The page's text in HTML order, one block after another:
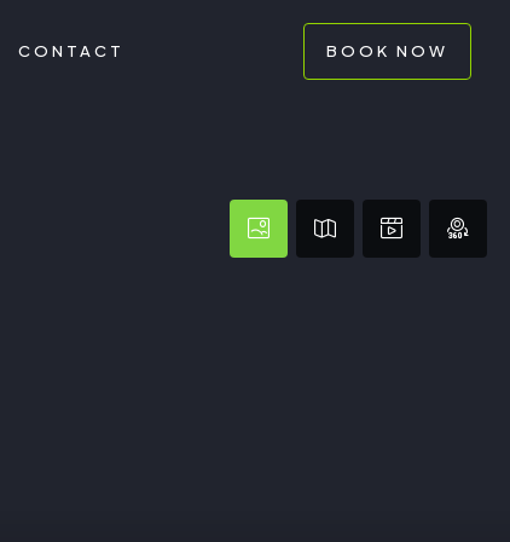
CONTACT BOOK NOW